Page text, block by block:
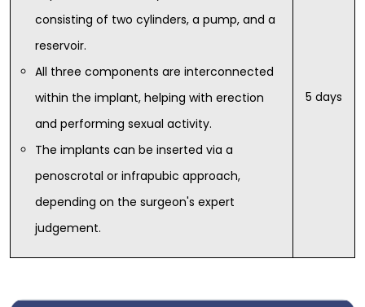
consisting of two cylinders, a pump, and a
reservoir.
All three components are interconnected
within the implant, helping with erection
and performing sexual activity.
The implants can be inserted via a
penoscrotal or infrapubic approach,
depending on the surgeon's expert
judgement.
5 days